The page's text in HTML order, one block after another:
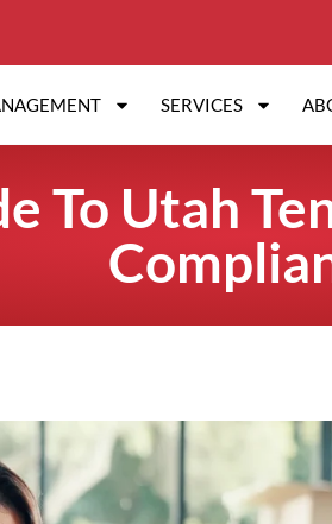
SERVICES
To Utah